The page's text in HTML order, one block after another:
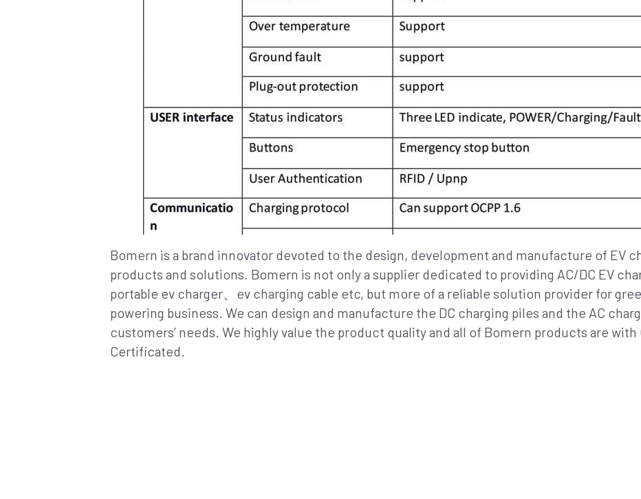
Bomern is a brand innovator devoted to the design, development and manufacture of EV
products and solutions. Bomern is not only a supplier dedicated to providing AC/DC EV
portable ev charger、ev charging cable etc, but more of a reliable solution provider for
powering business. We can design and manufacture the DC charging piles and the AC
customers’ needs. We highly value the product quality and all of Bomern products are with
Certificated.